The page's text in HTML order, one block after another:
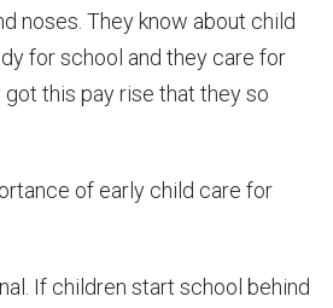
noses. They know about child
for school and they care for
this pay rise that they so
of early child care for
If children start school behind